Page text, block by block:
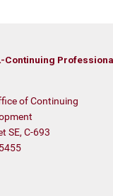
Continuing
of Continuing
SE, C-693